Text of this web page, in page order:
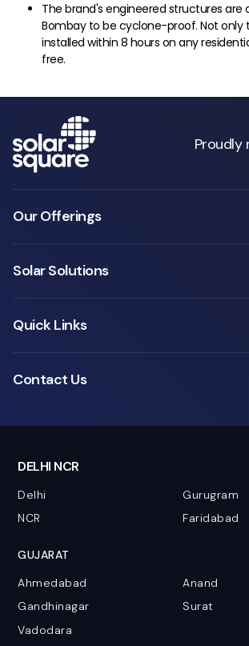
The brand's engineered structures are
Bombay to be cyclone-proof. Not only
installed within 8 hours on any
free.
Proudly
Our Offerings
Solar Solutions
Quick Links
Contact Us
DELHI NCR
Delhi
Gurugram
NCR
Faridabad
GUJARAT
Ahmedabad
Anand
Gandhinagar
Surat
Vadodara